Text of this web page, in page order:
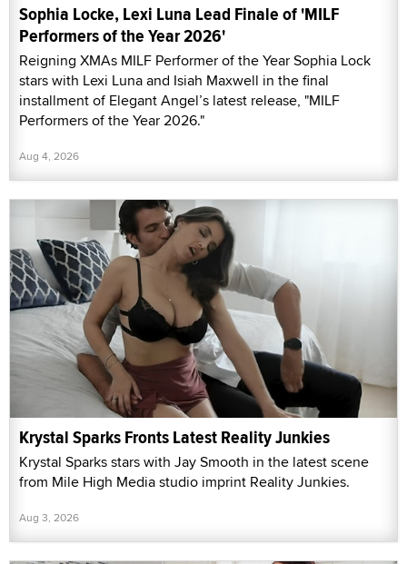
Sophia Locke, Lexi Luna Lead Finale of 'MILF
Performers of the Year 2026'
Reigning XMAs MILF Performer of the Year Sophia Lock
stars with Lexi Luna and Isiah Maxwell in the final
installment of Elegant Angel’s latest release, "MILF
Performers of the Year 2026."
Aug 4, 2026
Krystal Sparks Fronts Latest Reality Junkies
Krystal Sparks stars with Jay Smooth in the latest scene
from Mile High Media studio imprint Reality Junkies.
Aug 3, 2026